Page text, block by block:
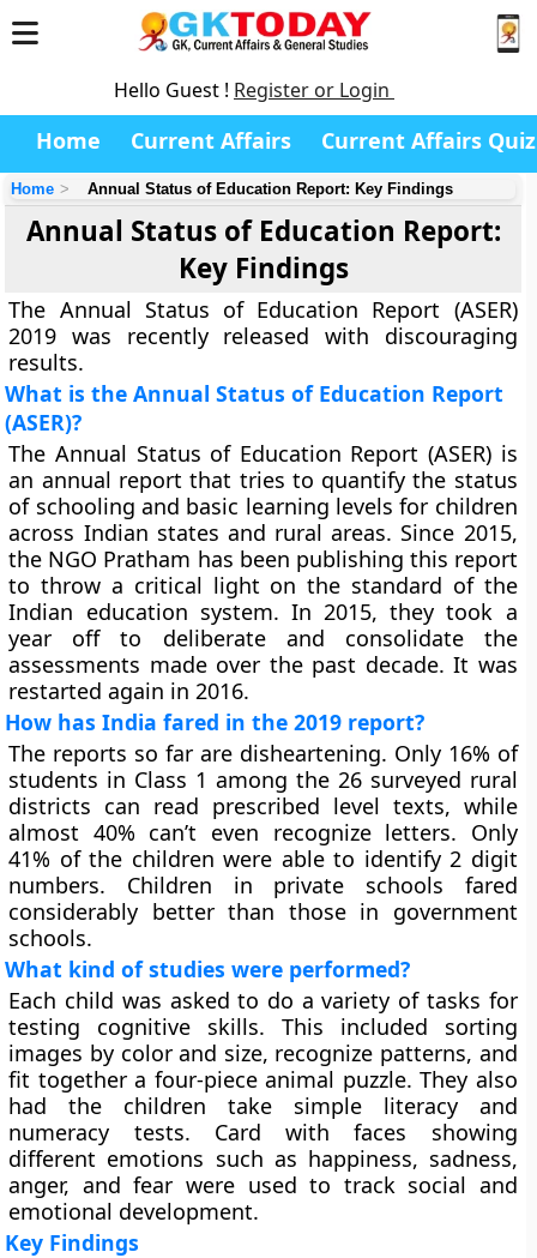
Hello Guest ! Register or Login
Home Current Affairs Current Affairs Quiz
Home Annual Status of Education Report: Key Findings
Annual Status of Education Report:
Key Findings
The Annual Status of Education Report (ASER)
2019 was recently released with discouraging
results.
What is the Annual Status of Education Report
(ASER)?
The Annual Status of Education Report (ASER) is
an annual report that tries to quantify the status
of schooling and basic learning levels for children
across Indian states and rural areas. Since 2015,
the NGO Pratham has been publishing this report
to throw a critical light on the standard of the
Indian education system. In 2015, they took a
year off to deliberate and consolidate the
assessments made over the past decade. It was
restarted again in 2016.
How has India fared in the 2019 report?
The reports so far are disheartening. Only 16% of
students in Class 1 among the 26 surveyed rural
districts can read prescribed level texts, while
almost 40% can’t even recognize letters. Only
41% of the children were able to identify 2 digit
numbers. Children in private schools fared
considerably better than those in government
schools.
What kind of studies were performed?
Each child was asked to do a variety of tasks for
testing cognitive skills. This included sorting
images by color and size, recognize patterns, and
fit together a four-piece animal puzzle. They also
had the children take simple literacy and
numeracy tests. Card with faces showing
different emotions such as happiness, sadness,
anger, and fear were used to track social and
emotional development.
Key Findings